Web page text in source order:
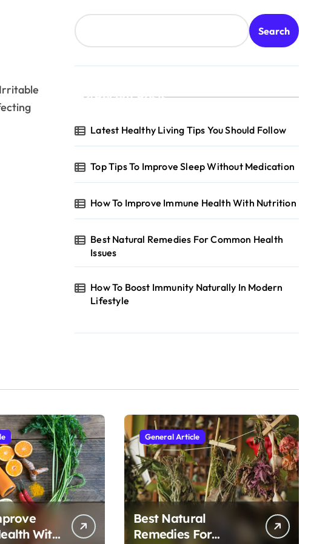
Search
Recent Posts
Latest Healthy Living Tips You Should Follow
Top Tips To Improve Sleep Without Medication
How To Improve Immune Health With Nutrition
Best Natural Remedies For Common Health
Issues
How To Boost Immunity Naturally In Modern
Lifestyle
With
General Article
Best Natural
Remedies For